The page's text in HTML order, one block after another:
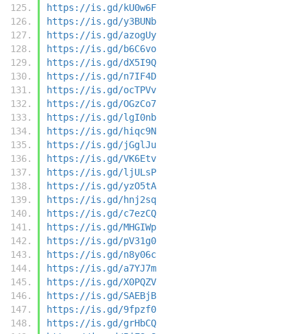
https://is.gd/kU0w6F
https://is.gd/y3BUNb
https://is.gd/azogUy
https://is.gd/b6C6vo
https://is.gd/dX5I9Q
https://is.gd/n7IF4D
https://is.gd/ocTPVv
https://is.gd/OGzCo7
https://is.gd/lgI0nb
https://is.gd/hiqc9N
https://is.gd/jGglJu
https://is.gd/VK6Etv
https://is.gd/ljULsP
https://is.gd/yzO5tA
https://is.gd/hnj2sq
https://is.gd/c7ezCQ
https://is.gd/MHGIWp
https://is.gd/pV31g0
https://is.gd/n8y06c
https://is.gd/a7YJ7m
https://is.gd/X0PQZV
https://is.gd/SAEBjB
https://is.gd/9fpzf0
https://is.gd/grHbCQ